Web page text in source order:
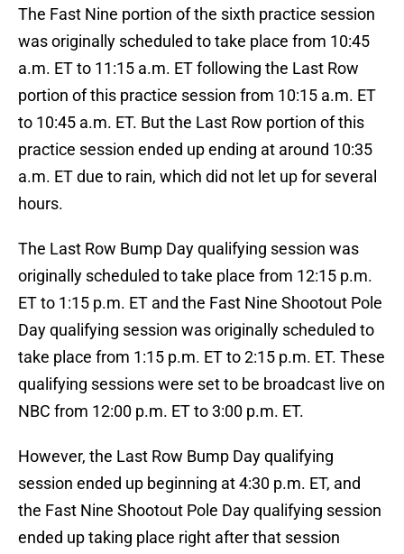
The Fast Nine portion of the sixth practice session
was originally scheduled to take place from 10:45
a.m. ET to 11:15 a.m. ET following the Last Row
portion of this practice session from 10:15 a.m. ET
to 10:45 a.m. ET. But the Last Row portion of this
practice session ended up ending at around 10:35
a.m. ET due to rain, which did not let up for several
hours.
The Last Row Bump Day qualifying session was
originally scheduled to take place from 12:15 p.m.
ET to 1:15 p.m. ET and the Fast Nine Shootout Pole
Day qualifying session was originally scheduled to
take place from 1:15 p.m. ET to 2:15 p.m. ET. These
qualifying sessions were set to be broadcast live on
NBC from 12:00 p.m. ET to 3:00 p.m. ET.
However, the Last Row Bump Day qualifying
session ended up beginning at 4:30 p.m. ET, and
the Fast Nine Shootout Pole Day qualifying session
ended up taking place right after that session